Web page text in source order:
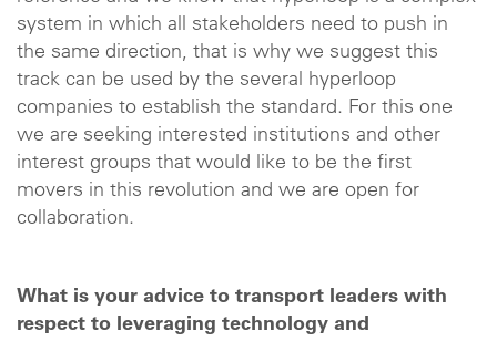
system in which all stakeholders need to push in
the same direction, that is why we suggest this
track can be used by the several hyperloop
companies to establish the standard. For this one
we are seeking interested institutions and other
interest groups that would like to be the first
movers in this revolution and we are open for
collaboration.
What is your advice to transport leaders with
respect to leveraging technology and